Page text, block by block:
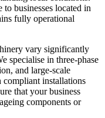
businesses located in
fully operational
vary significantly
specialise in three-phase
and large-scale
installations
that your business
components or